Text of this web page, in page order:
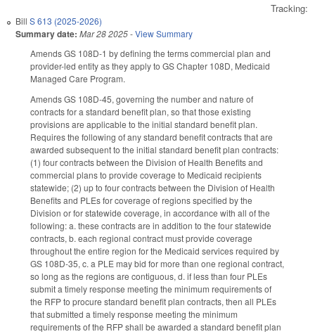
Tracking:
Bill S 613 (2025-2026)
Summary date: Mar 28 2025-View Summary
Amends GS 108D-1 by defining the terms commercial plan and
provider-led entity as they apply to GS Chapter 108D, Medicaid
Managed Care Program.
Amends GS 108D-45, governing the number and nature of
contracts for a standard benefit plan, so that those existing
provisions are applicable to the initial standard benefit plan.
Requires the following of any standard benefit contracts that are
awarded subsequent to the initial standard benefit plan contracts:
(1) four contracts between the Division of Health Benefits and
commercial plans to provide coverage to Medicaid recipients
statewide; (2) up to four contracts between the Division of Health
Benefits and PLEs for coverage of regions specified by the
Division or for statewide coverage, in accordance with all of the
following: a. these contracts are in addition to the four statewide
contracts, b. each regional contract must provide coverage
throughout the entire region for the Medicaid services required by
GS 108D-35, c. a PLE may bid for more than one regional contract,
so long as the regions are contiguous, d. if less than four PLEs
submit a timely response meeting the minimum requirements of
the RFP to procure standard benefit plan contracts, then all PLEs
that submitted a timely response meeting the minimum
requirements of the RFP shall be awarded a standard benefit plan